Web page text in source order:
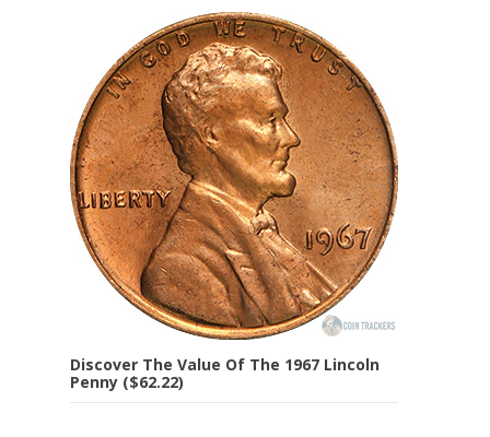
Discover The Value Of The 1967 Lincoln
Penny ($62.22)